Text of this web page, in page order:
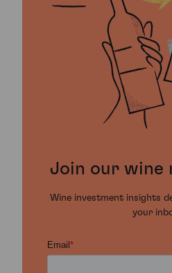
Join our wine
Wine investment insights
your